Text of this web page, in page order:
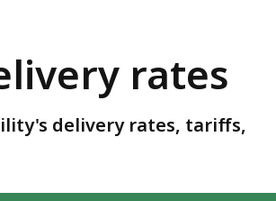
rates
delivery rates, tariffs,